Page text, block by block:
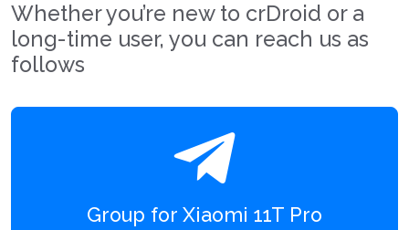
Whether you’re new to crDroid or a
long-time user, you can reach us as
follows
Group for Xiaomi 11T Pro